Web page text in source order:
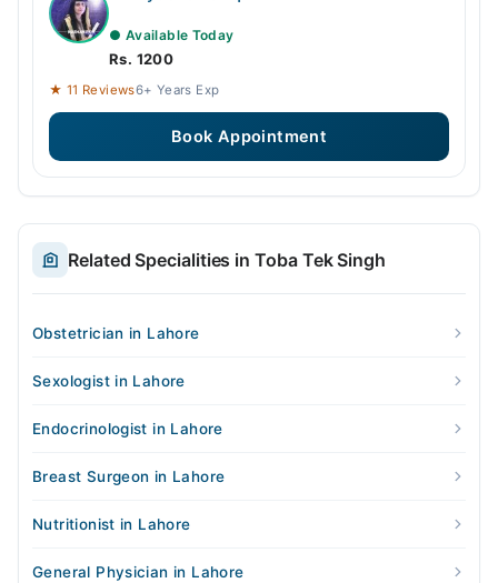
● Available Today
Rs. 1200
★ 11 Reviews6+ Years Exp
Book Appointment
Related Specialities in Toba Tek Singh
Obstetrician in Lahore
Sexologist in Lahore
Endocrinologist in Lahore
Breast Surgeon in Lahore
Nutritionist in Lahore
General Physician in Lahore